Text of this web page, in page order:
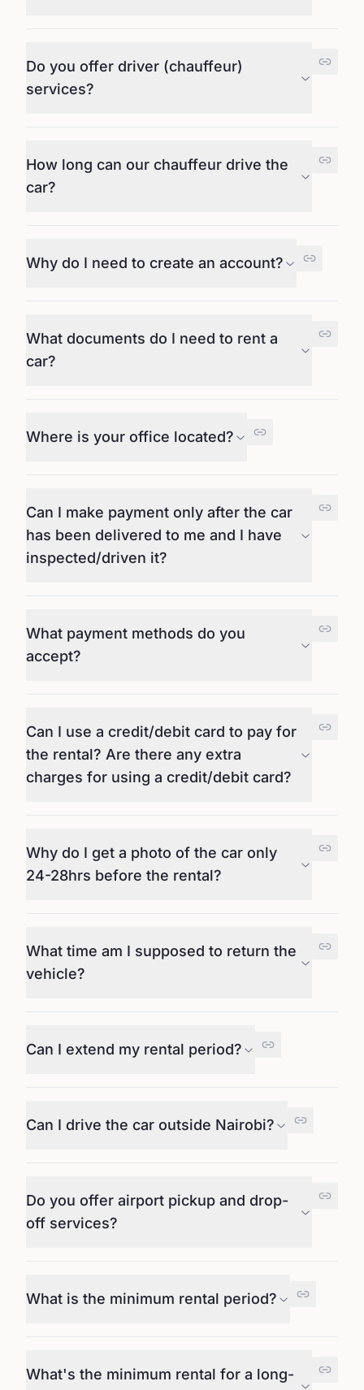
Do you offer driver (chauffeur)
services?
How long can our chauffeur drive the
car?
Why do I need to create an account?
What documents do I need to rent a
car?
Where is your office located?
Can I make payment only after the car
has been delivered to me and I have
inspected/driven it?
What payment methods do you
accept?
Can I use a credit/debit card to pay for
the rental? Are there any extra
charges for using a credit/debit card?
Why do I get a photo of the car only
24-28hrs before the rental?
What time am I supposed to return the
vehicle?
Can I extend my rental period?
Can I drive the car outside Nairobi?
Do you offer airport pickup and drop-
off services?
What is the minimum rental period?
What's the minimum rental for a long-